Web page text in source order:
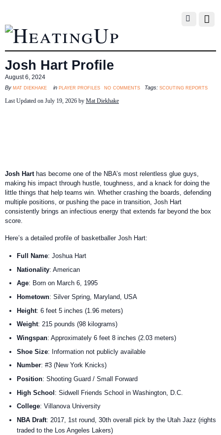
Josh Hart Profile
August 6, 2024
By mat diekhake in player profiles no comments Tags: scouting reports
Last Updated on July 19, 2026 by Mat Diekhake
Josh Hart has become one of the NBA’s most relentless glue guys,
making his impact through hustle, toughness, and a knack for doing the
little things that help teams win. Whether crashing the boards, defending
multiple positions, or pushing the pace in transition, Josh Hart
consistently brings an infectious energy that extends far beyond the box
score.
Here’s a detailed profile of basketballer Josh Hart:
Full Name: Joshua Hart
Nationality: American
Age: Born on March 6, 1995
Hometown: Silver Spring, Maryland, USA
Height: 6 feet 5 inches (1.96 meters)
Weight: 215 pounds (98 kilograms)
Wingspan: Approximately 6 feet 8 inches (2.03 meters)
Shoe Size: Information not publicly available
Number: #3 (New York Knicks)
Position: Shooting Guard / Small Forward
High School : Sidwell Friends School in Washington, D.C.
College: Villanova University
NBA Draft: 2017, 1st round, 30th overall pick by the Utah Jazz (rights
traded to the Los Angeles Lakers)